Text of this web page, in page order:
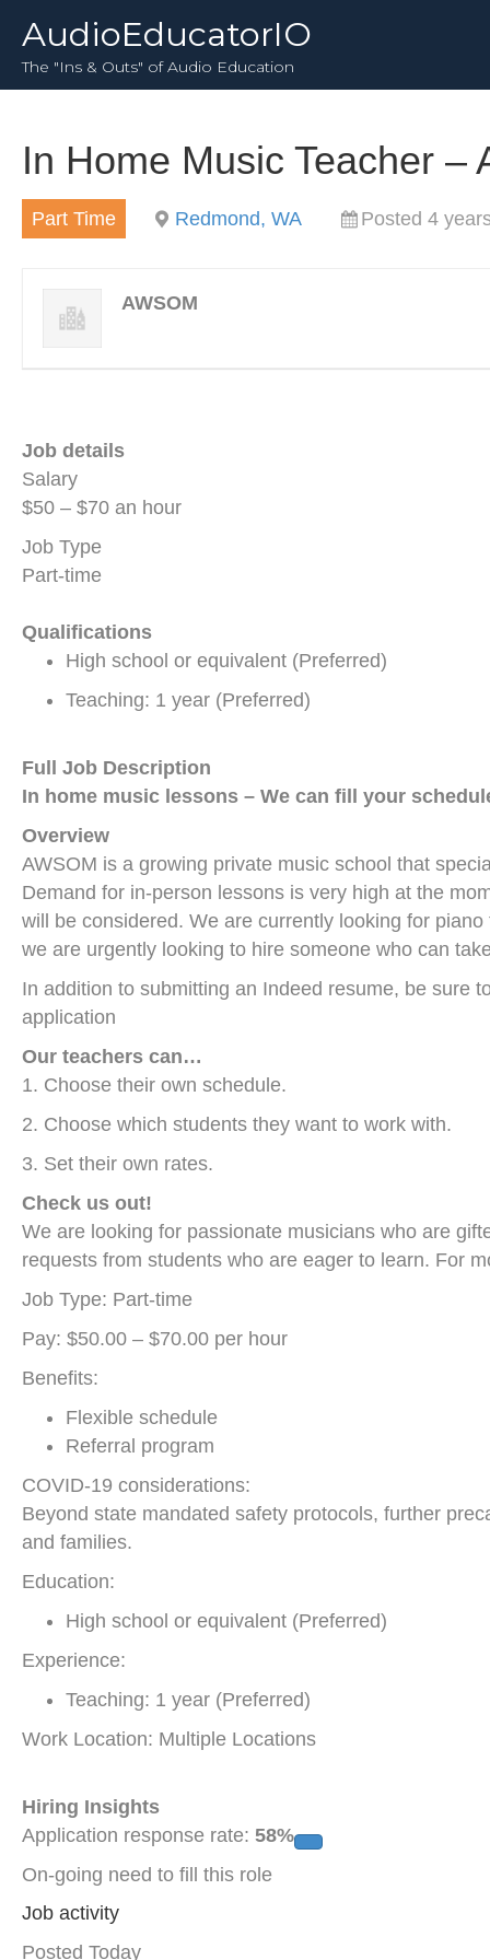
AudioEducatorIO
The "Ins & Outs" of Audio Education
In Home Music Teacher –
Part Time Redmond, WA Posted 4
AWSOM
Job details
Salary
$50 – $70 an hour
Job Type
Part-time
Qualifications
High school or equivalent (Preferred)
Teaching: 1 year (Preferred)
Full Job Description
In home music lessons – We can fill your
Overview
AWSOM is a growing private music school that
Demand for in-person lessons is very high at the
will be considered. We are currently looking for
we are urgently looking to hire someone who can
In addition to submitting an Indeed resume, be sure
application
Our teachers can…
1. Choose their own schedule.
2. Choose which students they want to work with.
3. Set their own rates.
Check us out!
We are looking for passionate musicians who are
requests from students who are eager to learn. For
Job Type: Part-time
Pay: $50.00 – $70.00 per hour
Benefits:
Flexible schedule
Referral program
COVID-19 considerations:
Beyond state mandated safety protocols, further
and families.
Education:
High school or equivalent (Preferred)
Experience:
Teaching: 1 year (Preferred)
Work Location: Multiple Locations
Hiring Insights
Application response rate: 58%
On-going need to fill this role
Job activity
Posted Today